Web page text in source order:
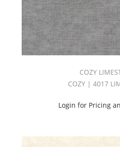
COZY
COZY | 4017
Login for Pricing